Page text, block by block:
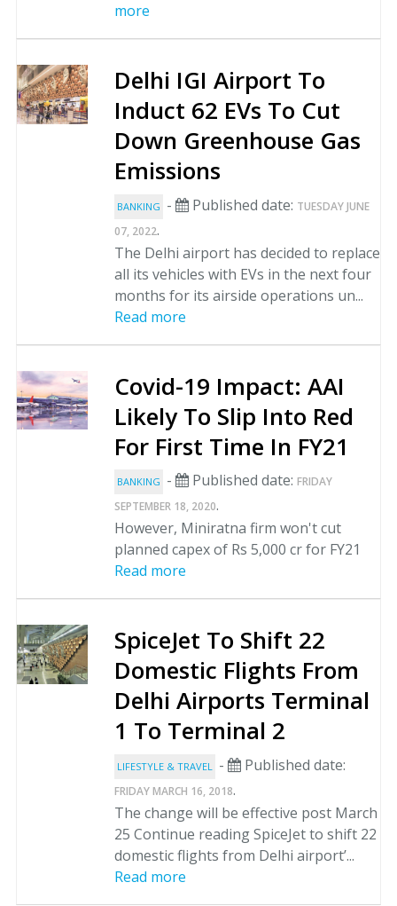
more
Delhi IGI Airport To
Induct 62 EVs To Cut
Down Greenhouse Gas
Emissions
BANKING - Published date: TUESDAY JUNE
07, 2022.
The Delhi airport has decided to replace
all its vehicles with EVs in the next four
months for its airside operations un...
Read more
Covid-19 Impact: AAI
Likely To Slip Into Red
For First Time In FY21
BANKING - Published date: FRIDAY
SEPTEMBER 18, 2020.
However, Miniratna firm won't cut
planned capex of Rs 5,000 cr for FY21
Read more
SpiceJet To Shift 22
Domestic Flights From
Delhi Airports Terminal
1 To Terminal 2
LIFESTYLE & TRAVEL - Published date:
FRIDAY MARCH 16, 2018.
The change will be effective post March
25 Continue reading SpiceJet to shift 22
domestic flights from Delhi airport’...
Read more